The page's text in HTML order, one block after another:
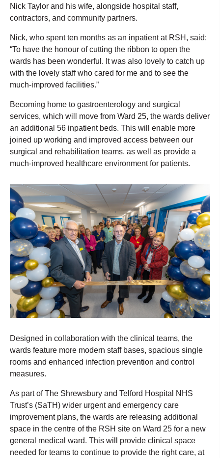
Nick Taylor and his wife, alongside hospital staff,
contractors, and community partners.
Nick, who spent ten months as an inpatient at RSH, said:
“To have the honour of cutting the ribbon to open the
wards has been wonderful. It was also lovely to catch up
with the lovely staff who cared for me and to see the
much-improved facilities.”
Becoming home to gastroenterology and surgical
services, which will move from Ward 25, the wards deliver
an additional 56 inpatient beds. This will enable more
joined up working and improved access between our
surgical and rehabilitation teams, as well as provide a
much-improved healthcare environment for patients.
Designed in collaboration with the clinical teams, the
wards feature more modern staff bases, spacious single
rooms and enhanced infection prevention and control
measures.
As part of The Shrewsbury and Telford Hospital NHS
Trust’s (SaTH) wider urgent and emergency care
improvement plans, the wards are releasing additional
space in the centre of the RSH site on Ward 25 for a new
general medical ward. This will provide clinical space
needed for teams to continue to provide the right care, at